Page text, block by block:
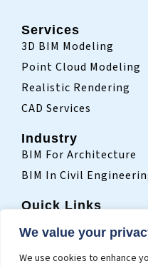
We value your
We use cookies to enhance
Services
3D BIM Modeling
Point Cloud Modeling
Realistic Rendering
CAD Services
Industry
BIM For Architecture
BIM In Civil
Quick Links
Who We Are